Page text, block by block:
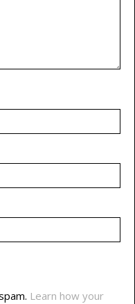
Learn how your